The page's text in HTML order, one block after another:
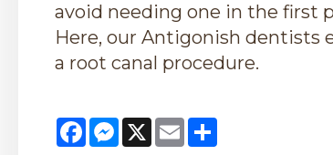
avoid needing one in the first
Here, our Antigonish dentists
a root canal procedure.
FacebookMessenger
X Email